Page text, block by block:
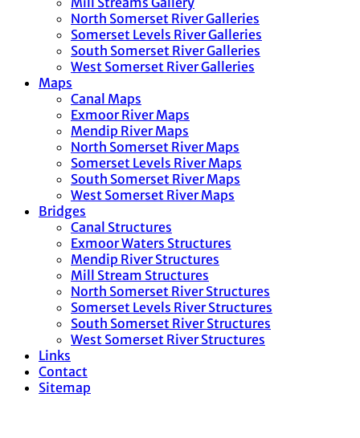
North Somerset River Galleries
Somerset Levels River Galleries
South Somerset River Galleries
West Somerset River Galleries
Maps
Canal Maps
Exmoor River Maps
Mendip River Maps
North Somerset River Maps
Somerset Levels River Maps
South Somerset River Maps
West Somerset River Maps
Bridges
Canal Structures
Exmoor Waters Structures
Mendip River Structures
Mill Stream Structures
North Somerset River Structures
Somerset Levels River Structures
South Somerset River Structures
West Somerset River Structures
Links
Contact
Sitemap